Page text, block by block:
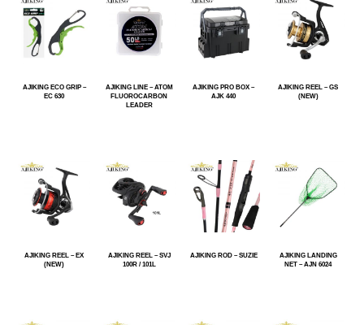
AJIKING ECO GRIP –
EC 630
AJIKING LINE – ATOM
FLUOROCARBON
LEADER
AJIKING PRO BOX –
AJK 440
AJIKING REEL – GS
(NEW)
AJIKING REEL – EX
(NEW)
AJIKING REEL – SVJ
100R / 101L
AJIKING ROD – SUZIE
AJIKING LANDING
NET – AJN 6024